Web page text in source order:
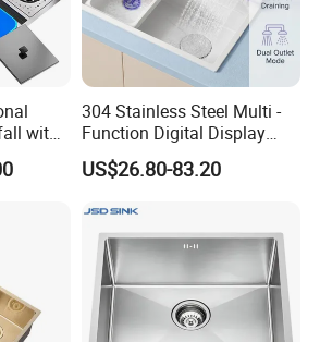
with
304 Stainless Steel Multi -
Function Digital Display
Kitchen Extendable Drain
Waterfall Sink
US$26.80-83.20